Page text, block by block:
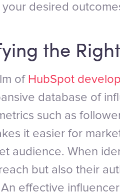
desired
the
of HubSpot
database of
such as
it easier for
audience. When
but also their
effective